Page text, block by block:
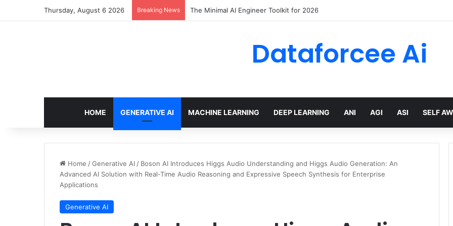
Thursday, August 6 2026 Breaking News The Minimal AI Engineer Toolkit for 2026
Dataforcee Ai
HOME GENERATIVE AI MACHINE LEARNING DEEP LEARNING ANI AGI ASI SELF
Home /Generative AI / Boson AI Introduces Higgs Audio Understanding and Higgs Audio Generation: An
Advanced AI Solution with Real-Time Audio Reasoning and Expressive Speech Synthesis for Enterprise
Applications
Generative AI